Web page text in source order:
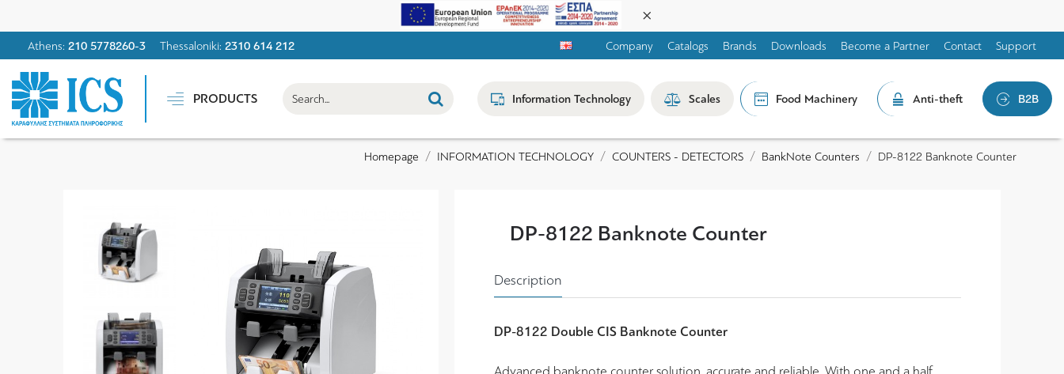
Athens: 210 5778260-3 Thessaloniki: 2310 614 212 Company Catalogs Brands Downloads Become a Partner Contact Support
PRODUCTS Information Technology Scales Food Machinery Anti-theft B2B
Homepage INFORMATION TECHNOLOGY COUNTERS - DETECTORS BankNote Counters DP-8122 Banknote Counter
DP-8122 Banknote Counter
Description
DP-8122 Double CIS Banknote Counter